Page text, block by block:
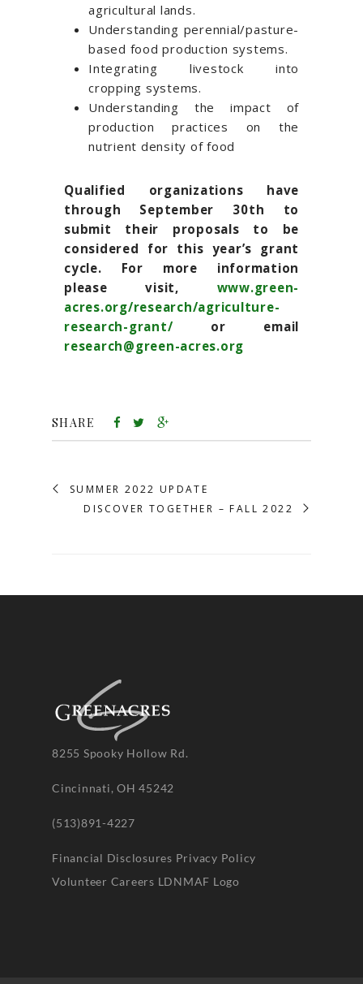
agricultural lands.
Understanding perennial/pasture-
based food production systems.
Integrating livestock into
cropping systems.
Understanding the impact of
production practices on the
nutrient density of food
Qualified organizations have
through September 30th to
submit their proposals to be
considered for this year’s grant
cycle. For more information
please visit, www.green-
acres.org/research/agriculture-
research-grant/ or email
research@green-acres.org
SHARE
SUMMER 2022 UPDATE
DISCOVER TOGETHER – FALL 2022
8255 Spooky Hollow Rd.
Cincinnati, OH 45242
(513)891-4227
Financial Disclosures Privacy Policy
Volunteer Careers LDNMAF Logo